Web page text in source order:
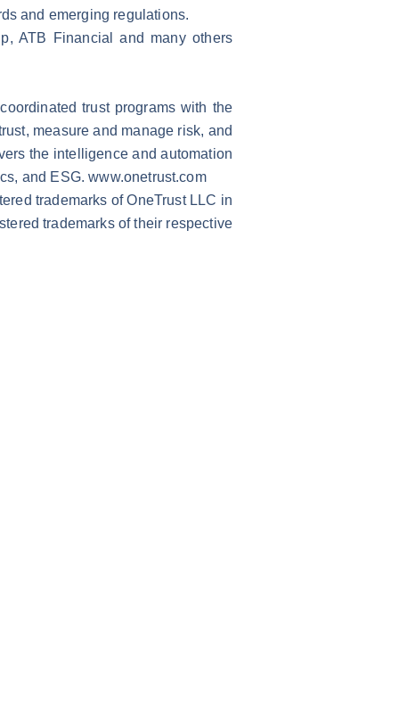
and emerging regulations.
ATB Financial and many others
trust programs with the
measure and manage risk, and
the intelligence and automation
and ESG.www.onetrust.com
trademarks of OneTrust LLC in
trademarks of their respective